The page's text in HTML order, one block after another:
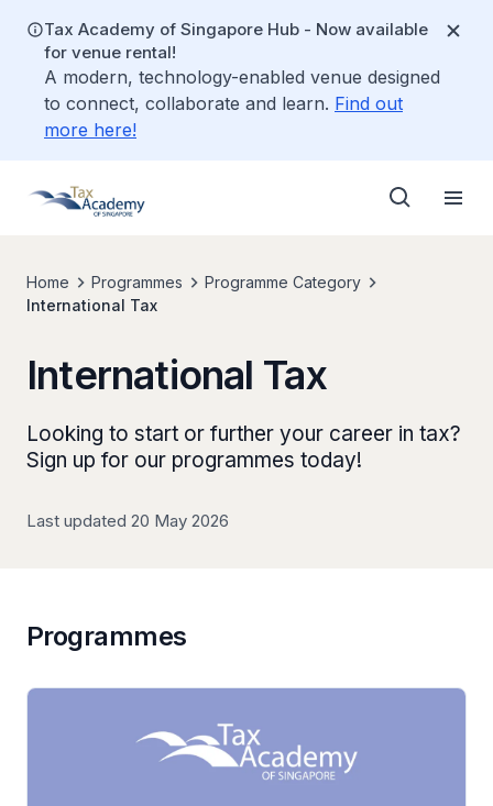
Tax Academy of Singapore Hub - Now available
for venue rental!
A modern, technology-enabled venue designed
to connect, collaborate and learn. Find out
more here!
Home Programmes
Programme Category
International Tax
International Tax
Looking to start or further your career in tax?
Sign up for our programmes today!
Last updated 20 May 2026
Programmes